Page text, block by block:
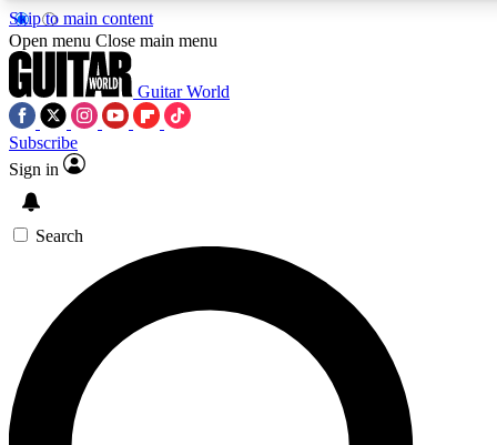
Skip to main content
SIGN UP TO GUITAR WORLD
For the quickest way to join, enter your email below. We’ll
exclusive offers.
Open menu Close main menu
Guitar World
Subscribe
Sign in
Search